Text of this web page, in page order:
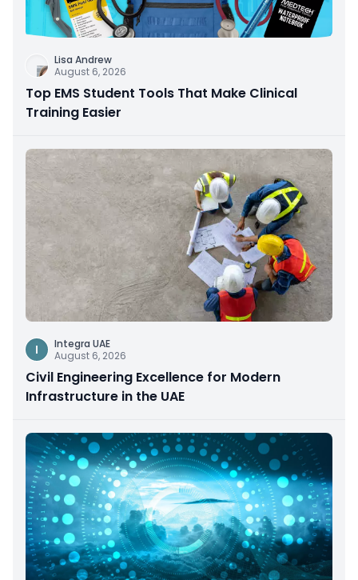
Lisa Andrew
August 6, 2026
Top EMS Student Tools That Make Clinical
Training Easier
I
Integra UAE
August 6, 2026
Civil Engineering Excellence for Modern
Infrastructure in the UAE